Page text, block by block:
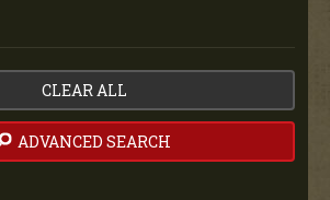
CLEAR ALL
ADVANCED SEARCH